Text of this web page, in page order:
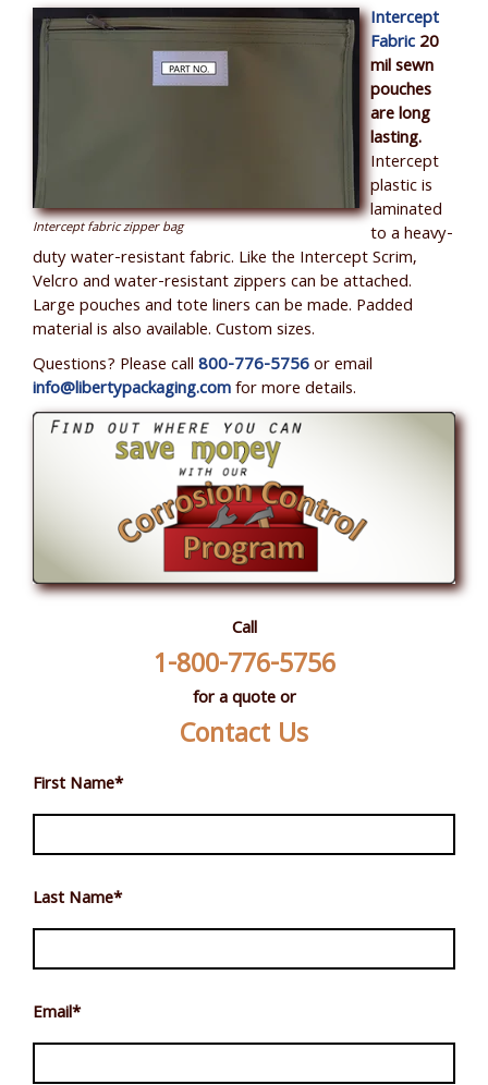
Intercept fabric zipper bag
Intercept
Fabric20
mil sewn
pouches
are long
lasting.
Intercept
plastic is
laminated
to a heavy-
duty water-resistant fabric. Like the Intercept Scrim,
Velcro and water-resistant zippers can be attached.
Large pouches and tote liners can be made. Padded
material is also available. Custom sizes.
Questions? Please call800-776-5756or email
info@libertypackaging.comfor more details.
Call
1-800-776-5756
for a quote or
Contact Us
First Name*
Last Name*
Email*